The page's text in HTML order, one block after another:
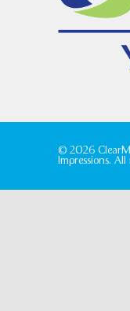
© 2026
Impressions. All